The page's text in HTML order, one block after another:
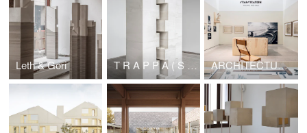
Leth & Gori T R A P P A ( S T A I R S ) – ARCHITECTURE SCULPTURE Sigurd Lewerentz / Petra Gipp ARCHITECTURE SCULPTURE Sigurd Lewerentz / Petra Gipp